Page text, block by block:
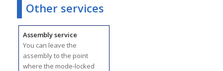
Other services
Assembly service
You can leave the
assembly to the point
where the mode-locked